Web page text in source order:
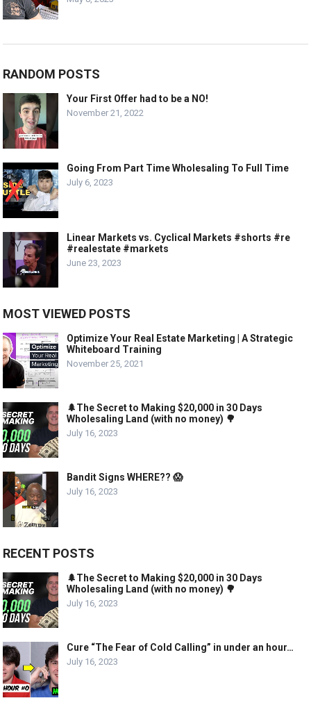
RANDOM POSTS
Your First Offer had to be a NO!
November 21, 2022
Going From Part Time Wholesaling To Full Time
July 6, 2023
Linear Markets vs. Cyclical Markets #shorts #re
#realestate #markets
June 23, 2023
MOST VIEWED POSTS
Optimize Your Real Estate Marketing | A Strategic
Whiteboard Training
November 25, 2021
🌲The Secret to Making $20,000 in 30 Days
Wholesaling Land (with no money) 🌳
July 16, 2023
Bandit Signs WHERE?? 😱
July 16, 2023
RECENT POSTS
🌲The Secret to Making $20,000 in 30 Days
Wholesaling Land (with no money) 🌳
July 16, 2023
Cure “The Fear of Cold Calling” in under an hour…
July 16, 2023